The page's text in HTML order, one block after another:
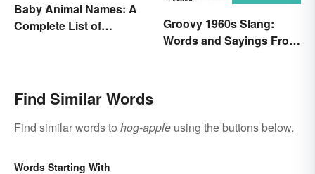
Baby Animal Names: A
Complete List of
Groovy 1960s Slang:
Words and Sayings From
Find Similar Words
Find similar words to hog-apple using the buttons below.
Words Starting With